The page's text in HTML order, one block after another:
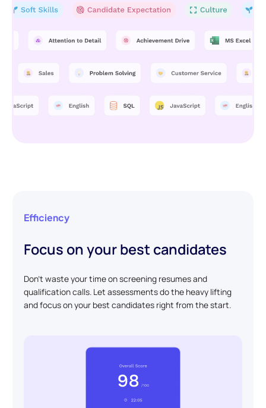
Efficiency
Focus on your best candidates
Don't waste your time on screening resumes and
qualification calls. Let assessments do the heavy lifting
and focus on your best candidates right from the start.